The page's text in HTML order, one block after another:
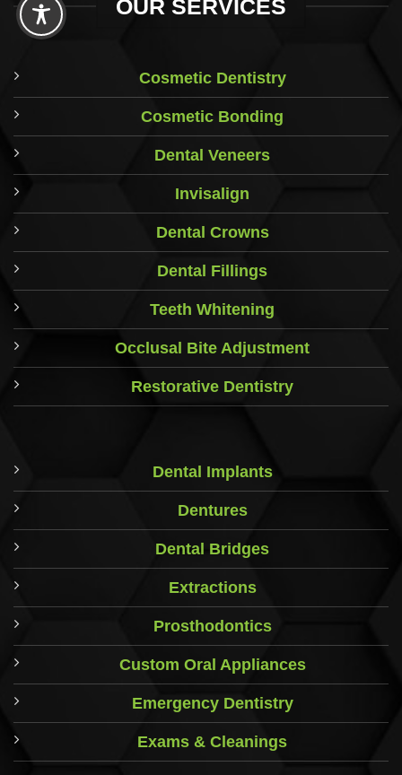
OUR SERVICES
Cosmetic Dentistry
Cosmetic Bonding
Dental Veneers
Invisalign
Dental Crowns
Dental Fillings
Teeth Whitening
Occlusal Bite Adjustment
Restorative Dentistry
Dental Implants
Dentures
Dental Bridges
Extractions
Prosthodontics
Custom Oral Appliances
Emergency Dentistry
Exams & Cleanings